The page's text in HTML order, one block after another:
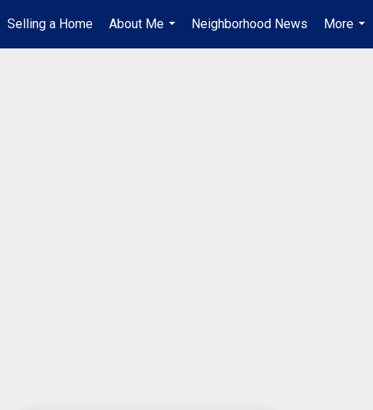
Selling a Home
About Me
...
Neighborhood News
More
...